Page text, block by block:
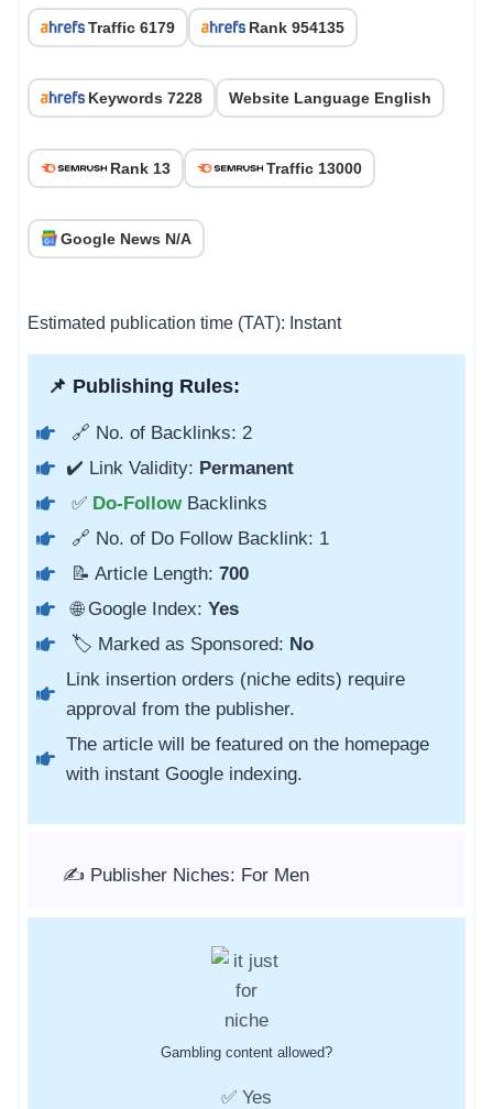
Traffic 6179 Rank 954135
Keywords 7228 Website Language English
Rank 13 Traffic 13000
Google News N/A
Estimated publication time (TAT): Instant
📌 Publishing Rules:
🔗 No. of Backlinks: 2
✔️ Link Validity: Permanent
✅ Do-Follow Backlinks
🔗 No. of Do Follow Backlink: 1
📝 Article Length: 700
🌐 Google Index: Yes
🏷️ Marked as Sponsored: No
Link insertion orders (niche edits) require
approval from the publisher.
The article will be featured on the homepage
with instant Google indexing.
✍️ Publisher Niches: For Men
Gambling content allowed?
✅ Yes